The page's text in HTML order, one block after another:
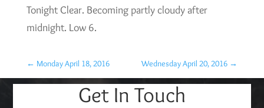
Tonight Clear. Becoming partly cloudy after
midnight. Low 6.
← Monday April 18, 2016 Wednesday April 20, 2016 →
Get In Touch